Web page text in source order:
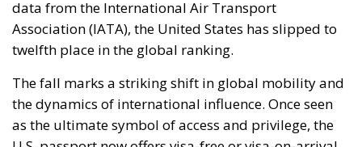
twelfth place in the global ranking.
The fall marks a striking shift in global mobility and
the dynamics of international influence. Once seen
as the ultimate symbol of access and privilege, the
U.S. passport now offers visa-free or visa-on-arrival
entry to 180 destinations, the same as Malaysia — a